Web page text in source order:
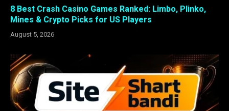
8 Best Crash Casino Games Ranked: Limbo, Plinko,
Mines & Crypto Picks for US Players
August 5, 2026